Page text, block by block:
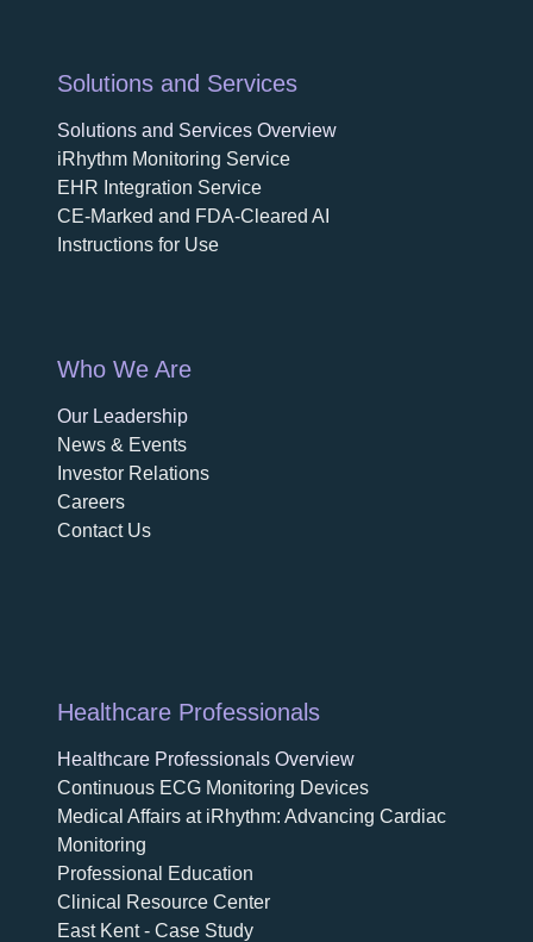
Solutions and Services
Solutions and Services Overview
iRhythm Monitoring Service
EHR Integration Service
CE-Marked and FDA-Cleared AI
Instructions for Use
Who We Are
Our Leadership
News & Events
Investor Relations
Careers
Contact Us
Healthcare Professionals
Healthcare Professionals Overview
Continuous ECG Monitoring Devices
Medical Affairs at iRhythm: Advancing Cardiac
Monitoring
Professional Education
Clinical Resource Center
East Kent - Case Study